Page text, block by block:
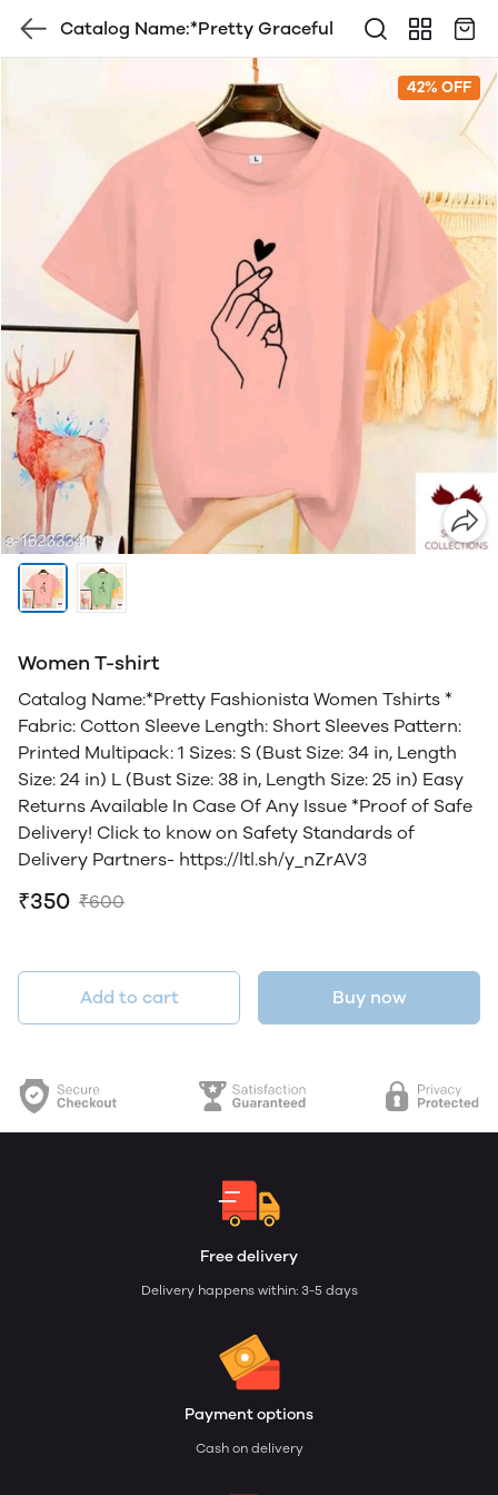
Catalog Name:*Pretty Graceful
42% OFF
Women T-shirt
Catalog Name:*Pretty Fashionista Women Tshirts *
Fabric: Cotton Sleeve Length: Short Sleeves Pattern:
Printed Multipack: 1 Sizes: S (Bust Size: 34 in, Length
Size: 24 in) L (Bust Size: 38 in, Length Size: 25 in) Easy
Returns Available In Case Of Any Issue *Proof of Safe
Delivery! Click to know on Safety Standards of
Delivery Partners- https://ltl.sh/y_nZrAV3
₹350 ₹600
Add to cart Buy now
Free delivery
Delivery happens within: 3-5 days
Payment options
Cash on delivery